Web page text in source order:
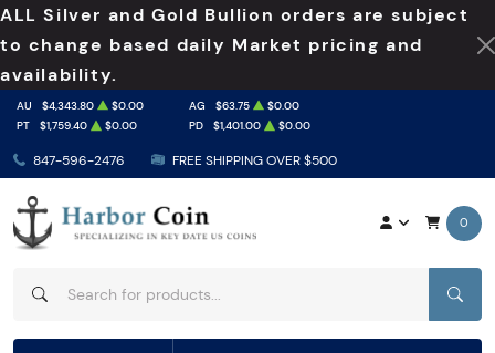
ALL Silver and Gold Bullion orders are subject
to change based daily Market pricing and
availability.
847-596-2476 FREE SHIPPING OVER $500
AU $4,343.80 $0.00 AG $63.75
$0.00
PT
$1,759.40 $0.00 PD $1,401.00 $0.00
0